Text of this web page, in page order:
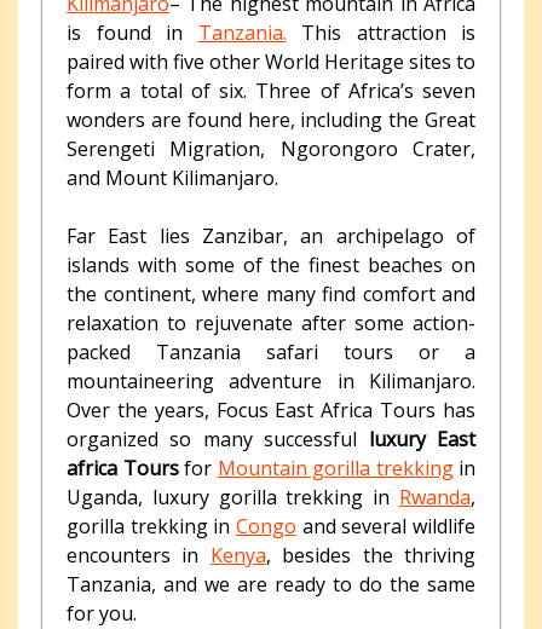
is found in Tanzania. This attraction is
paired with five other World Heritage sites to
form a total of six. Three of Africa’s seven
wonders are found here, including the Great
Serengeti Migration, Ngorongoro Crater,
and Mount Kilimanjaro.
Far East lies Zanzibar, an archipelago of
islands with some of the finest beaches on
the continent, where many find comfort and
relaxation to rejuvenate after some action-
packed Tanzania safari tours or a
mountaineering adventure in Kilimanjaro.
Over the years, Focus East Africa Tours has
organized so many successful luxury East
africa Toursfor Mountain gorilla trekkingin
Uganda, luxury gorilla trekking in Rwanda,
gorilla trekking in Congo and several wildlife
encounters in Kenya, besides the thriving
Tanzania, and we are ready to do the same
for you.